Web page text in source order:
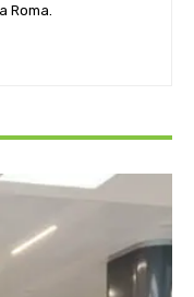
Roma.